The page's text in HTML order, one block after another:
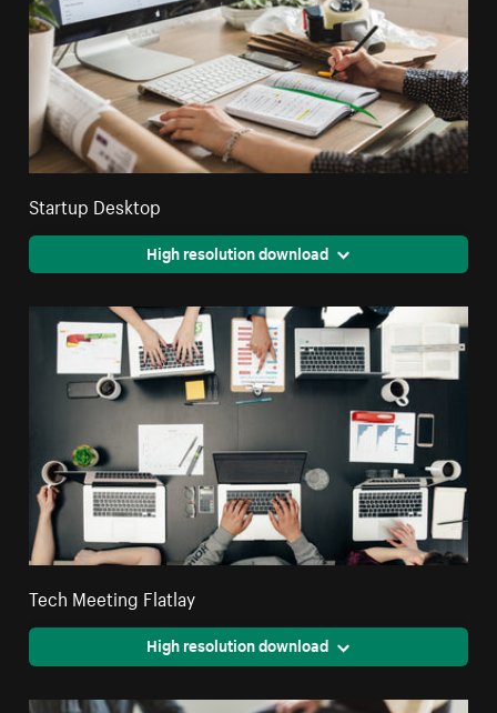
Startup Desktop
High resolution download
Tech Meeting Flatlay
High resolution download